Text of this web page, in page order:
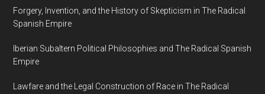
Forgery, Invention, and the History of Skepticism in The Radical
Spanish Empire
Iberian Subaltern Political Philosophies and The Radical Spanish
Empire
Lawfare and the Legal Construction of Race in The Radical